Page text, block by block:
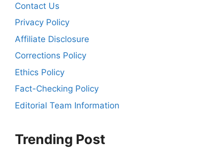
Contact Us
Privacy Policy
Affiliate Disclosure
Corrections Policy
Ethics Policy
Fact-Checking Policy
Editorial Team Information
Trending Post